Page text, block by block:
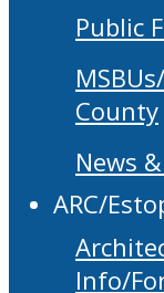
Public
County
News
ARC/
Info/